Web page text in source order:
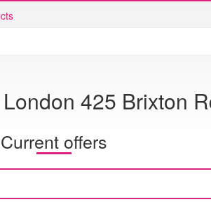
425 Brixton
Current offers